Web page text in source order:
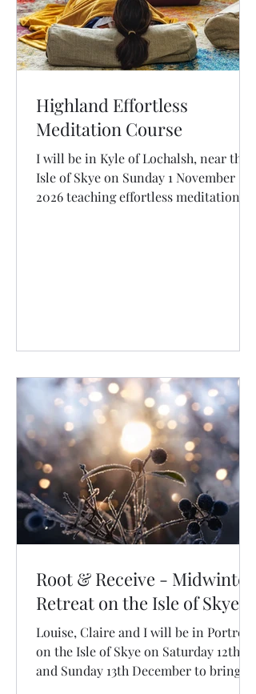
Highland Effortless
Meditation Course
I will be in Kyle of Lochalsh, near the
Isle of Skye on Sunday 1 November
2026 teaching effortless meditation.
Root & Receive - Midwinter
Retreat on the Isle of Skye
Louise, Claire and I will be in Portree
on the Isle of Skye on Saturday 12th
and Sunday 13th December to bring